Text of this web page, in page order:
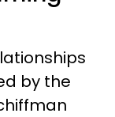
by the